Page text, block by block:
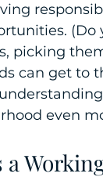
(Do
picking
can get to
even